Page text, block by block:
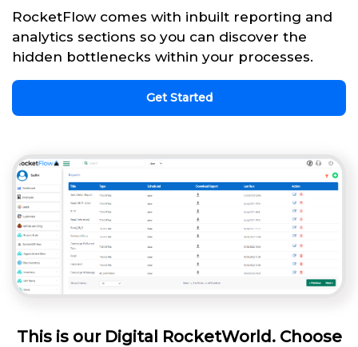
RocketFlow comes with inbuilt reporting and
analytics sections so you can discover the
hidden bottlenecks within your processes.
Get Started
This is our Digital RocketWorld. Choose